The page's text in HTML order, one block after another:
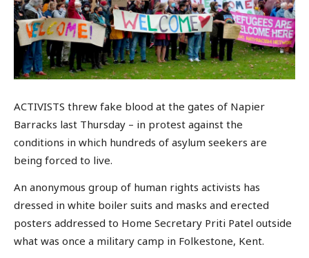
ACTIVISTS threw fake blood at the gates of Napier
Barracks last Thursday – in protest against the
conditions in which hundreds of asylum seekers are
being forced to live.
An anonymous group of human rights activists has
dressed in white boiler suits and masks and erected
posters addressed to Home Secretary Priti Patel outside
what was once a military camp in Folkestone, Kent.